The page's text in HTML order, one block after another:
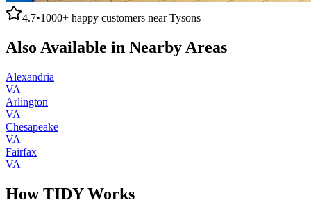
4.7•1000+ happy customers nearTysons
Also Available in Nearby Areas
Alexandria
VA
Arlington
VA
Chesapeake
VA
Fairfax
VA
How TIDY Works